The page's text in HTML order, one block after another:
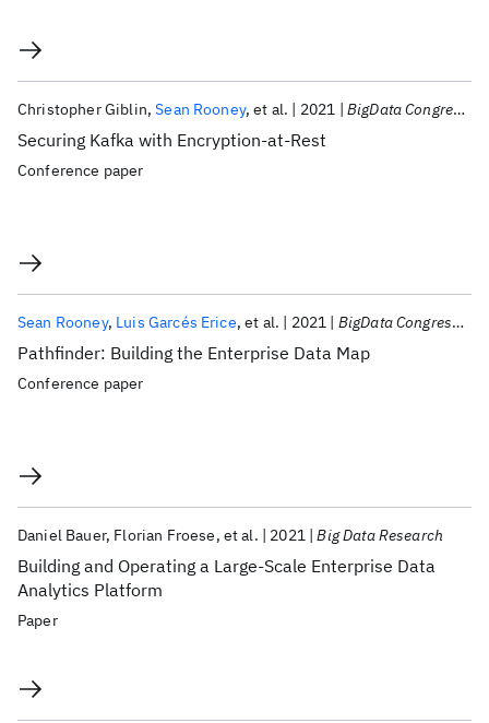
Securing Kafka with Encryption-at-Rest
Christopher Giblin Sean Rooney et al. 2021 BigData Congress 2021
Conference paper
Pathfinder: Building the Enterprise Data Map
Sean Rooney Luis Garcés Erice et al. 2021 BigData Congress 2021
Conference paper
Building and Operating a Large-Scale Enterprise Data
Analytics Platform
Daniel Bauer Florian Froese et al. 2021 Big Data Research
Paper